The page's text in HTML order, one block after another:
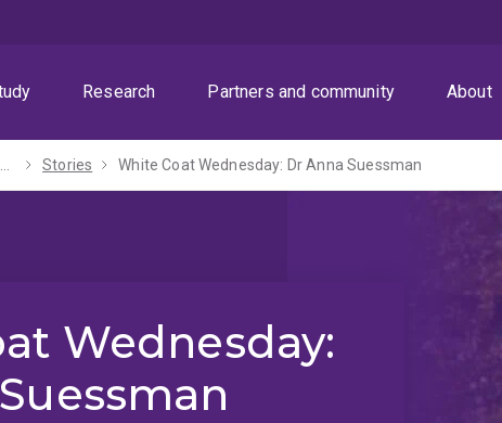
Research Partners and community About
UQ-Ochsner MD Program Stories White Coat Wednesday: Dr Anna Suessman
Wednesday: